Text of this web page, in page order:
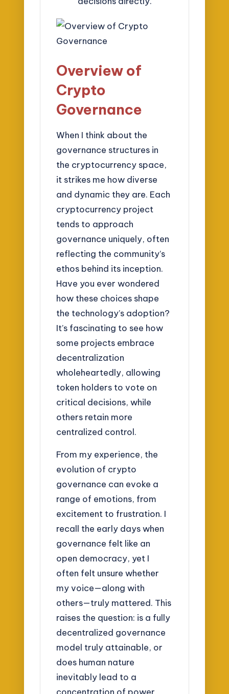
Overview of
Crypto
Governance
When I think about the
governance structures in
the cryptocurrency space,
it strikes me how diverse
and dynamic they are. Each
cryptocurrency project
tends to approach
governance uniquely, often
reflecting the community’s
ethos behind its inception.
Have you ever wondered
how these choices shape
the technology’s adoption?
It’s fascinating to see how
some projects embrace
decentralization
wholeheartedly, allowing
token holders to vote on
critical decisions, while
others retain more
centralized control.
From my experience, the
evolution of crypto
governance can evoke a
range of emotions, from
excitement to frustration. I
recall the early days when
governance felt like an
open democracy, yet I
often felt unsure whether
my voice—along with
others—truly mattered. This
raises the question: is a fully
decentralized governance
model truly attainable, or
does human nature
inevitably lead to a